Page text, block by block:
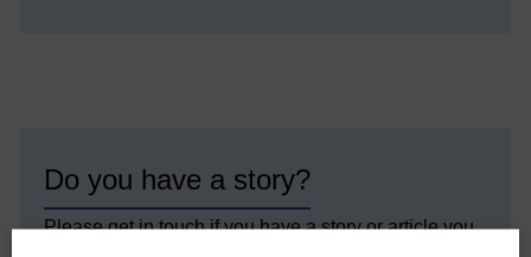
Do you have a story?
Please get in touch if you have a story or article you